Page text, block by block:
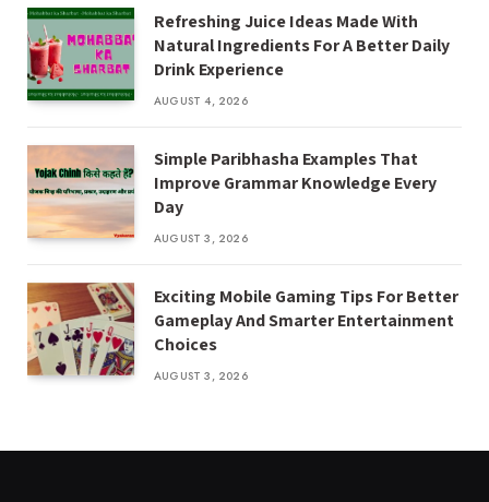
Refreshing Juice Ideas Made With
Natural Ingredients For A Better Daily
Drink Experience
AUGUST 4, 2026
Simple Paribhasha Examples That
Improve Grammar Knowledge Every
Day
AUGUST 3, 2026
Exciting Mobile Gaming Tips For Better
Gameplay And Smarter Entertainment
Choices
AUGUST 3, 2026